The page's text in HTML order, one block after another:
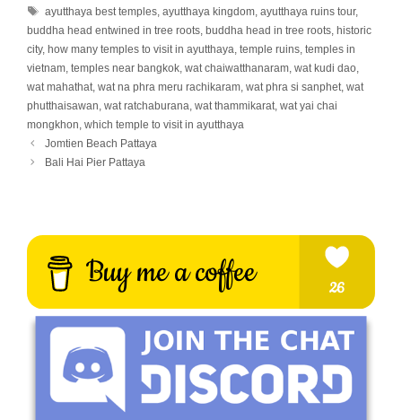
Tags
ayutthaya best temples ,ayutthaya kingdom ,ayutthaya ruins tour,
buddha head entwined in tree roots buddha head in tree roots historic
city, how many temples to visit in ayutthaya temple ruins temples in
vietnam temples near bangkok wat chaiwatthanaram wat kudi dao
wat mahathat wat na phra meru rachikaram wat phra si sanphet wat
phutthaisawan wat ratchaburana wat thammikarat wat yai chai
mongkhon which temple to visit in ayutthaya
Jomtien Beach Pattaya
Bali Hai Pier Pattaya